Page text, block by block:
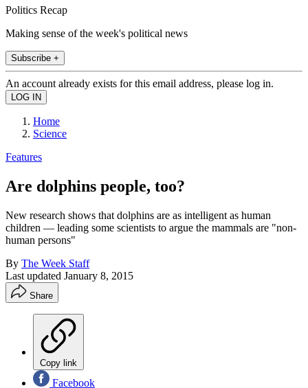
Politics Recap
Making sense of the week's political news
Subscribe +
An account already exists for this email address, please log in.
Home
Science
Features
Are dolphins people, too?
New research shows that dolphins are as intelligent as human
children — leading some scientists to argue the mammals are "non-
human persons"
By The Week Staff
Last updated January 8, 2015
Share
Copy link
Facebook